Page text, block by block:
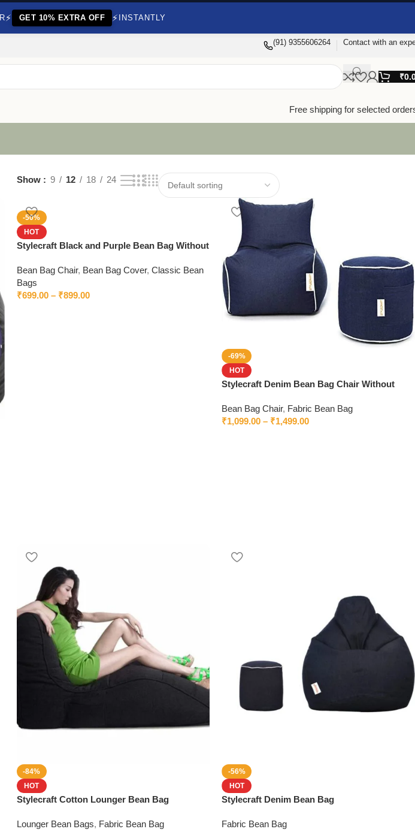
⚡ GET 10% EXTRA OFF ⚡ INSTANTLY
(91) 9355606264 Contact with an
₹
Free shipping for selected
Show 9 12 18 24
-50%
HOT
Stylecraft Black and Purple Bean Bag Without
Bean Bag Chair, Bean Bag Cover, Classic Bean
Bags
₹699.00 – ₹899.00
-69%
HOT
Stylecraft Denim Bean Bag Chair Without
Bean Bag Chair, Fabric Bean Bag
₹1,099.00 – ₹1,499.00
-84%
HOT
Stylecraft Cotton Lounger Bean Bag
Lounger Bean Bags, Fabric Bean Bag
-56%
HOT
Stylecraft Denim Bean Bag
Fabric Bean Bag